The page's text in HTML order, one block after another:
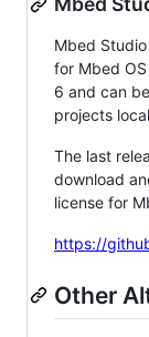
Mbed
for Mbed
6 and can
projects
The last
download
license for
https://
Other